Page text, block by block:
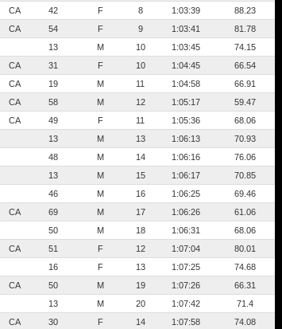
CA 42 F 8 1:03:39
88.23
CA 54 F 9 1:03:41
81.78
13 M 10 1:03:45
74.15
CA 31 F 10 1:04:45
66.54
CA 19 M 11 1:04:58
66.91
CA 58 M 12 1:05:17
59.47
CA 49 F 11 1:05:36
68.06
13 M 13 1:06:13
70.93
48 M 14 1:06:16
76.06
13 M 15 1:06:17
70.85
46 M 16 1:06:25
69.46
CA 69 M 17 1:06:26
61.06
50 M 18 1:06:31
68.06
CA 51 F 12 1:07:04
80.01
16 F 13 1:07:25
74.68
CA 50 M 19 1:07:26
66.31
13 M 20 1:07:42
71.4
CA 30 F 14 1:07:58
74.08